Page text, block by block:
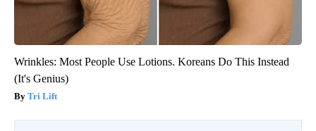
Wrinkles: Most People Use Lotions. Koreans Do This Instead
(It's Genius)
Tri Lift